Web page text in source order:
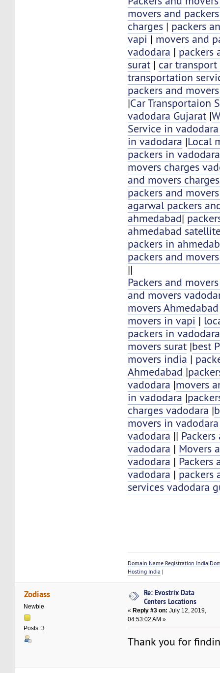
movers and
charges | packers
vapi | movers and
vadodara | packers
surat | car
transportation
packers and
|Car Transportaion
vadodara Gujarat |
Service in
in vadodara |Local
packers in vadodara
movers charges
and movers
packers and
agarwal packers
ahmedabad|
ahmedabad
packers in
packers and
||
Packers and
and movers
movers Ahmedabad
movers in vapi |
packers in vadodara
movers surat |best
movers india |
Ahmedabad |
vadodara |movers
in vadodara |
charges vadodara |
movers in vadodara
vadodara ||
vadodara | Movers
vadodara | Packers
vadodara | packers
services vadodara
Domain Name Registration India|
Hosting India |
Zodiass
Newbie
Posts: 3
Re: Evostrix Data
Centers Locations
«Reply #3 on: July 12, 2019,
04:53:02 AM »
Thank you for